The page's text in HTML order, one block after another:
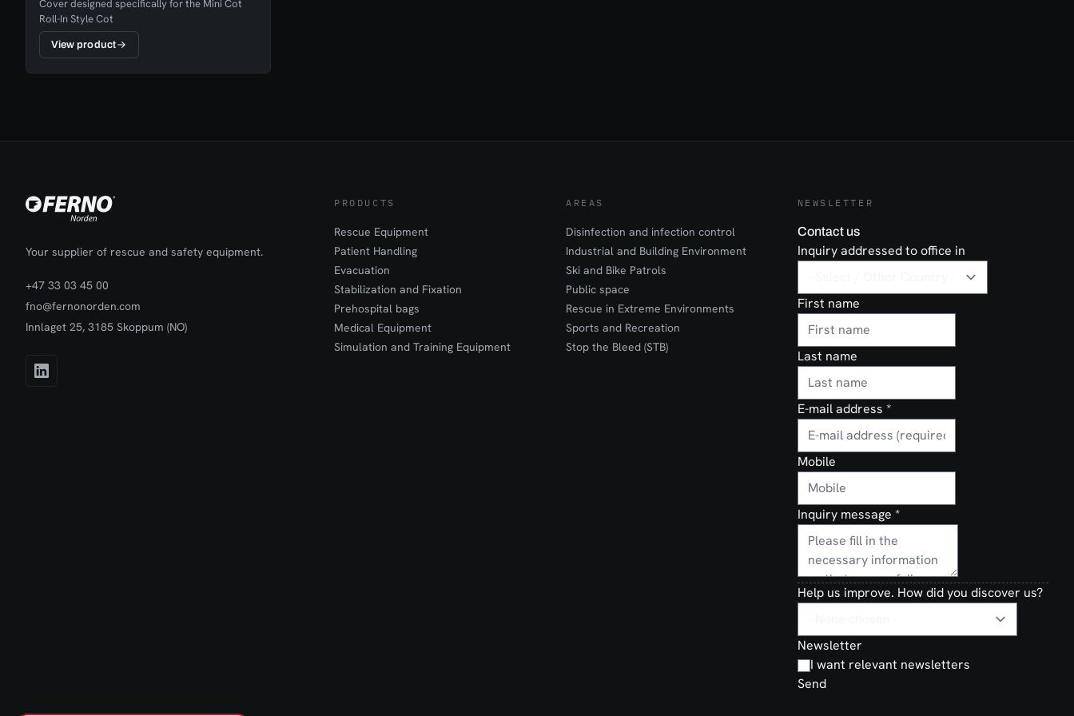
Cover designed specifically for the Mini Cot
Roll-In Style Cot
View product
Your supplier of rescue and safety equipment.
+47 33 03 45 00
fno@fernonorden.com
Innlaget 25, 3185 Skoppum (NO)
PRODUCTS
Rescue Equipment
Patient Handling
Evacuation
Stabilization and Fixation
Prehospital bags
Medical Equipment
Simulation and Training Equipment
AREAS
Disinfection and infection control
Industrial and Building Environment
Ski and Bike Patrols
Public space
Rescue in Extreme Environments
Sports and Recreation
Stop the Bleed (STB)
NEWSLETTER
Contact us
Inquiry addressed to office in
First name
Last name
E-mail address *
Mobile
Inquiry message *
Help us improve. How did you discover us?
Newsletter
I want relevant newsletters
Send